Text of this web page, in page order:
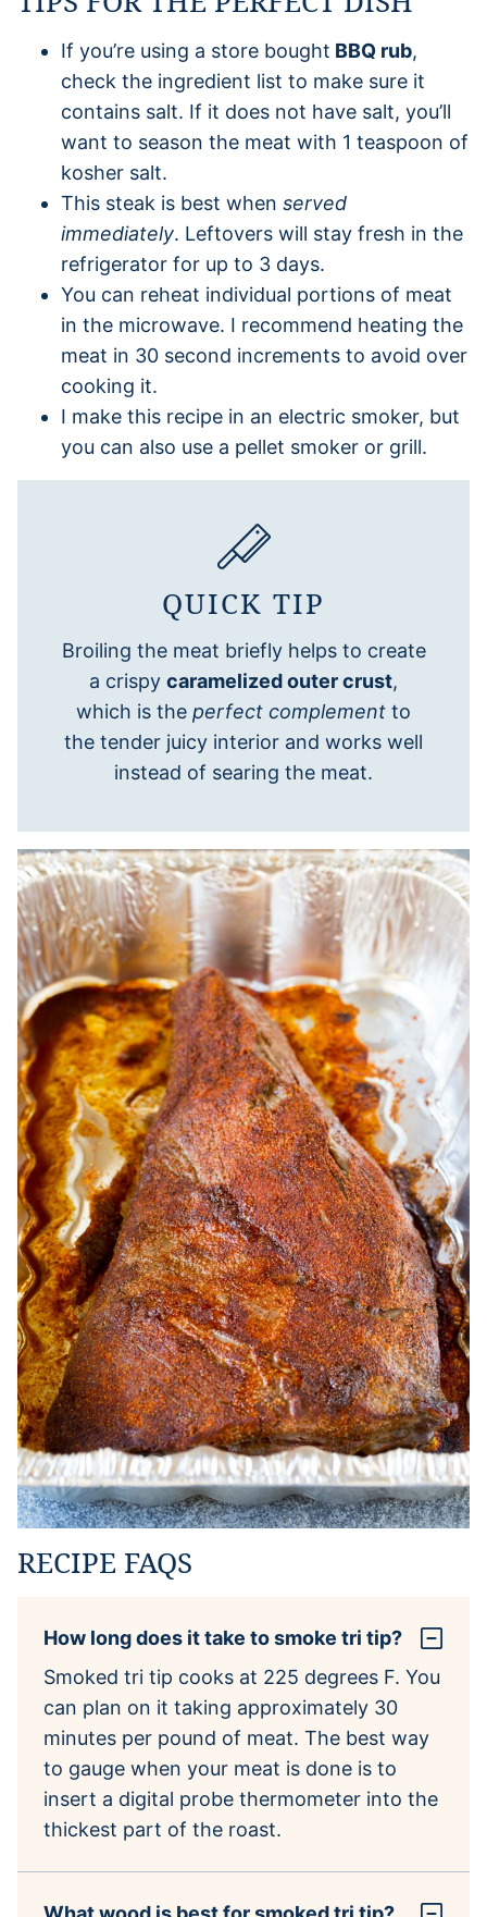
If you’re using a store bought BBQ rub,
check the ingredient list to make sure it
contains salt. If it does not have salt, you’ll
want to season the meat with 1 teaspoon of
kosher salt.
This steak is best when served
immediately. Leftovers will stay fresh in the
refrigerator for up to 3 days.
You can reheat individual portions of meat
in the microwave. I recommend heating the
meat in 30 second increments to avoid over
cooking it.
I make this recipe in an electric smoker, but
you can also use a pellet smoker or grill.
QUICK TIP
Broiling the meat briefly helps to create
a crispy caramelized outer crust,
which is the perfect complement to
the tender juicy interior and works well
instead of searing the meat.
RECIPE FAQS
How long does it take to smoke tri tip?
Smoked tri tip cooks at 225 degrees F. You
can plan on it taking approximately 30
minutes per pound of meat. The best way
to gauge when your meat is done is to
insert a digital probe thermometer into the
thickest part of the roast.